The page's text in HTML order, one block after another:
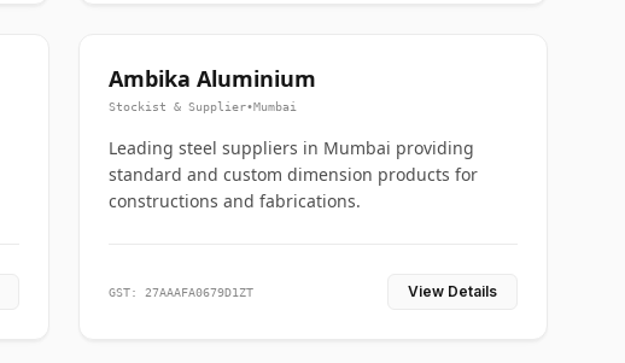
Ambika Aluminium
Stockist & Supplier•Mumbai
Leading steel suppliers in Mumbai providing
standard and custom dimension products for
constructions and fabrications.
GST: 27AAAFA0679D1ZT View Details